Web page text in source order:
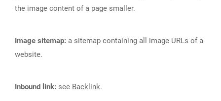
the image content of a page smaller.
Image sitemap: a sitemap containing all image URLs of a
website.
Inbound link: see Backlink.